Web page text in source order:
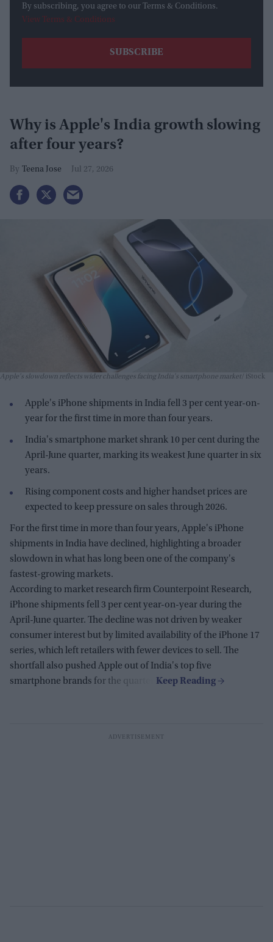
By subscribing, you agree to our Terms & Conditions.
View Terms & Conditions
Why is Apple's India growth slowing
after four years?
Teena Jose Jul 27, 2026
Apple's slowdown reflects wider challenges facing India's smartphone market iStock
Apple's iPhone shipments in India fell 3 per cent year-on-
year for the first time in more than four years.
India's smartphone market shrank 10 per cent during the
April-June quarter, marking its weakest June quarter in six
years.
Rising component costs and higher handset prices are
expected to keep pressure on sales through 2026.
For the first time in more than four years, Apple's iPhone
shipments in India have declined, highlighting a broader
slowdown in what has long been one of the company's
fastest-growing markets.
According to market research firm Counterpoint Research,
iPhone shipments fell 3 per cent year-on-year during the
April-June quarter. The decline was not driven by weaker
consumer interest but by limited availability of the iPhone 17
series, which left retailers with fewer devices to sell. The
shortfall also pushed Apple out of India's top five
smartphone brands for the quarter.